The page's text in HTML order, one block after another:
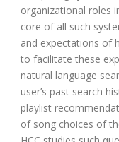
organizational roles
core of all such
and expectations of
to facilitate these
natural language
user’s past search
playlist
of song choices of